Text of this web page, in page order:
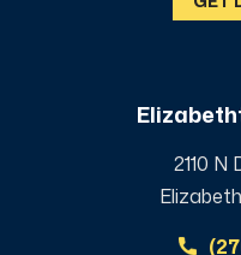
2110 N